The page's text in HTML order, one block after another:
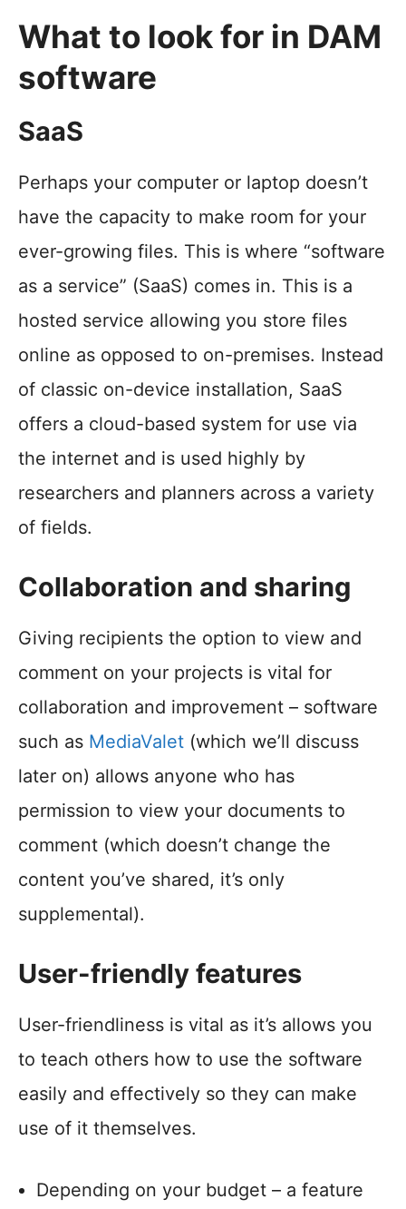
What to look for in DAM
software
SaaS
Perhaps your computer or laptop doesn’t
have the capacity to make room for your
ever-growing files. This is where “software
as a service” (SaaS) comes in. This is a
hosted service allowing you store files
online as opposed to on-premises. Instead
of classic on-device installation, SaaS
offers a cloud-based system for use via
the internet and is used highly by
researchers and planners across a variety
of fields.
Collaboration and sharing
Giving recipients the option to view and
comment on your projects is vital for
collaboration and improvement – software
such as MediaValet (which we’ll discuss
later on) allows anyone who has
permission to view your documents to
comment (which doesn’t change the
content you’ve shared, it’s only
supplemental).
User-friendly features
User-friendliness is vital as it’s allows you
to teach others how to use the software
easily and effectively so they can make
use of it themselves.
Depending on your budget – a feature